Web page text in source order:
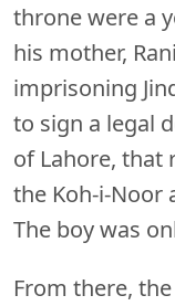
throne were a
his mother,
imprisoning
to sign a legal
of Lahore, that
the Koh-i-Noor
The boy was
From there,